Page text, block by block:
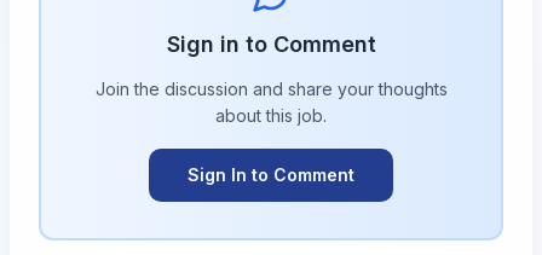
Sign in to Comment
Join the discussion and share your thoughts
about this job.
Sign In to Comment